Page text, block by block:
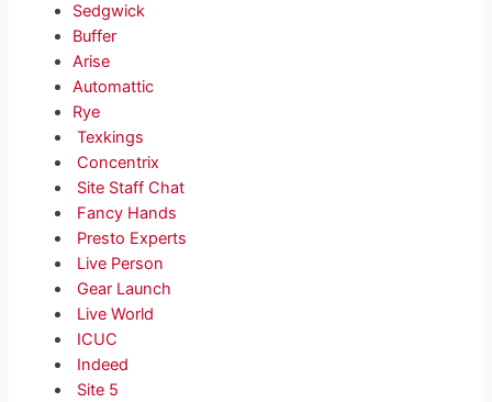
Sedgwick
Buffer
Arise
Automattic
Rye
Texkings
Concentrix
Site Staff Chat
Fancy Hands
Presto Experts
Live Person
Gear Launch
Live World
ICUC
Indeed
Site 5